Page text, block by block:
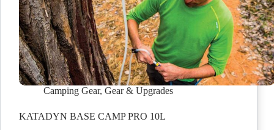
Camping Gear, Gear & Upgrades
KATADYN BASE CAMP PRO 10L